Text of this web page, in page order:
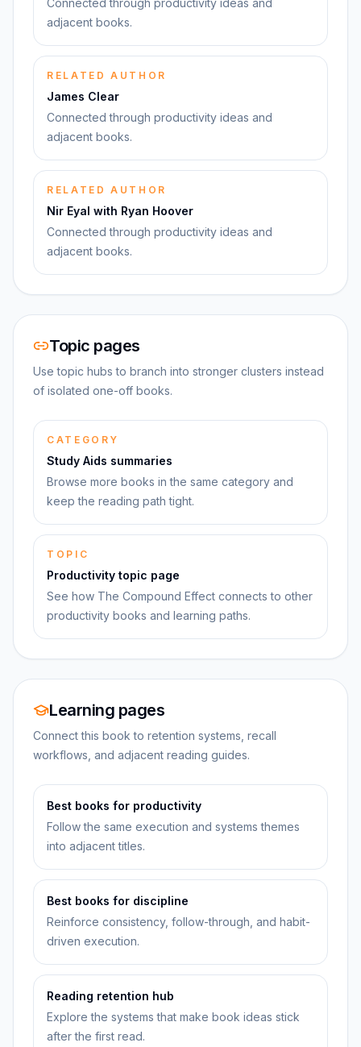
Connected through productivity ideas and
adjacent books.
RELATED AUTHOR
James Clear
Connected through productivity ideas and
adjacent books.
RELATED AUTHOR
Nir Eyal with Ryan Hoover
Connected through productivity ideas and
adjacent books.
Topic pages
Use topic hubs to branch into stronger clusters instead
of isolated one-off books.
CATEGORY
Study Aids summaries
Browse more books in the same category and
keep the reading path tight.
TOPIC
Productivity topic page
See how The Compound Effect connects to other
productivity books and learning paths.
Learning pages
Connect this book to retention systems, recall
workflows, and adjacent reading guides.
Best books for productivity
Follow the same execution and systems themes
into adjacent titles.
Best books for discipline
Reinforce consistency, follow-through, and habit-
driven execution.
Reading retention hub
Explore the systems that make book ideas stick
after the first read.